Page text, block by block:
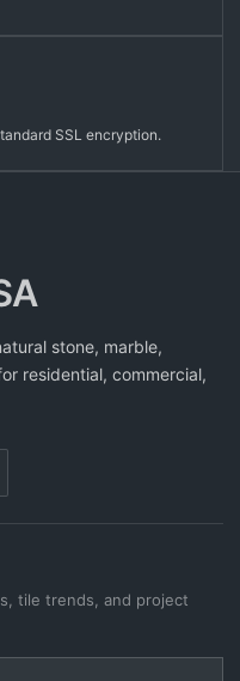
SSL encryption.
stone, marble,
residential, commercial,
tile trends, and project